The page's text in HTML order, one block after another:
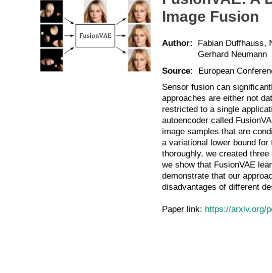
Image Fusion
Author:
Fabian Duffhauss,
Gerhard Neumann
Source:
European
Sensor fusion can
approaches are either not
restricted to a single
autoencoder called
image samples that are
a variational lower bound
thoroughly, we created
we show that FusionVAE
demonstrate that our
disadvantages of different
Paper link: https://arxiv.org/